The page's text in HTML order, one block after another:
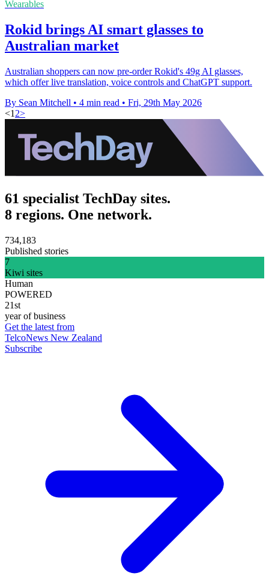
Wearables
Rokid brings AI smart glasses to
Australian market
Australian shoppers can now pre-order Rokid's 49g AI glasses,
which offer live translation, voice controls and ChatGPT support.
By Sean Mitchell • 4 min read • Fri, 29th May 2026
<1 2>
61 specialist TechDay sites.
8 regions. One network.
734,183
Published stories
7
Kiwi sites
Human
POWERED
21st
year of business
Get the latest from
TelcoNews New Zealand
Subscribe